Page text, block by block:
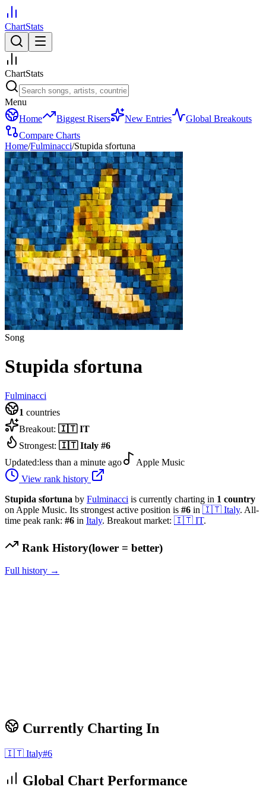
ChartStats
ChartStats
Menu
Home
Biggest Risers New Entries
Global Breakouts
Compare Charts
Home/Fulminacci/Stupida sfortuna
Song
Stupida sfortuna
Fulminacci
1 countries
Breakout: 🇮🇹 IT
Strongest: 🇮🇹 Italy #6
Updated:less than a minute ago
Apple Music
View rank history
Stupida sfortuna by Fulminacci is currently charting in 1 country
on Apple Music. Its strongest active position is #6 in 🇮🇹 Italy. All-
time peak rank: #6 in Italy. Breakout market: 🇮🇹 IT.
Rank History(lower = better)
Full history →
Currently Charting In
🇮🇹 Italy#6
Global Chart Performance